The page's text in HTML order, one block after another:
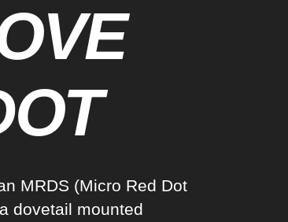
MRDS (Micro Red Dot
dovetail mounted